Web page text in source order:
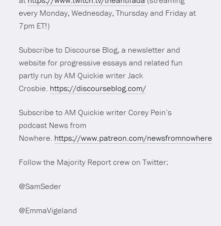
every Monday, Wednesday, Thursday and Friday at
7pm ET!)
Subscribe to Discourse Blog, a newsletter and
website for progressive essays and related fun
partly run by AM Quickie writer Jack
Crosbie. https://discourseblog.com/
Subscribe to AM Quickie writer Corey Pein’s
podcast News from
Nowhere. https://www.patreon.com/newsfromnowhere
Follow the Majority Report crew on Twitter:
@SamSeder
@EmmaVigeland